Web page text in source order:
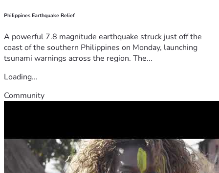
Philippines Earthquake Relief
A powerful 7.8 magnitude earthquake struck just off the
coast of the southern Philippines on Monday, launching
tsunami warnings across the region. The...
Loading...
Community